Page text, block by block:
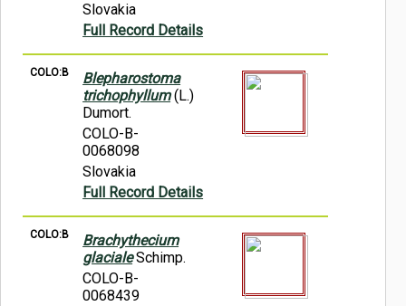
Slovakia
Full Record Details
COLO:B
Blepharostoma
trichophyllum(L.)
Dumort.
COLO-B-
0068098
Slovakia
Full Record Details
COLO:B
Brachythecium
glacialeSchimp.
COLO-B-
0068439